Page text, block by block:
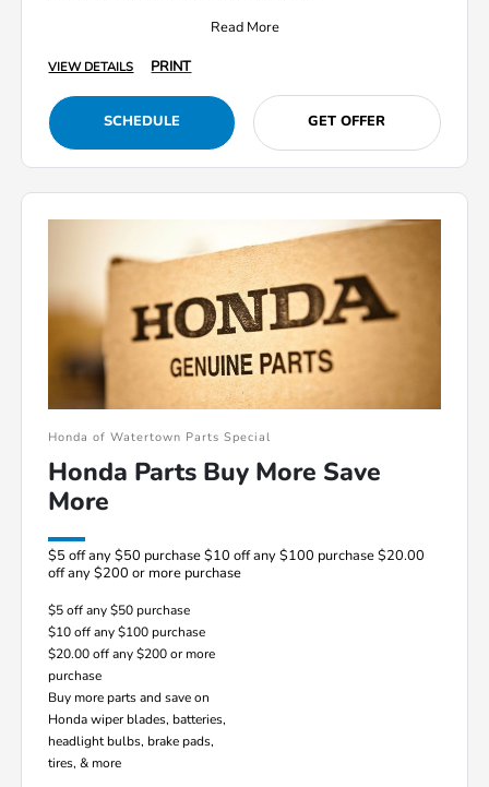
Read More
VIEW DETAILS PRINT
SCHEDULE GET OFFER
Honda of Watertown Parts Special
Honda Parts Buy More Save
More
$5 off any $50 purchase $10 off any $100 purchase $20.00
off any $200 or more purchase
$5 off any $50 purchase
$10 off any $100 purchase
$20.00 off any $200 or more
purchase
Buy more parts and save on
Honda wiper blades, batteries,
headlight bulbs, brake pads,
tires, & more